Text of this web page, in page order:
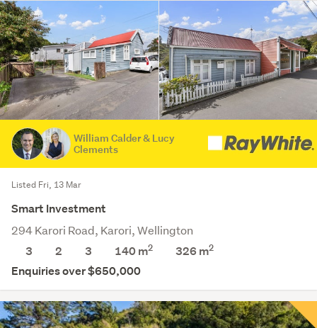
William Calder & Lucy
Clements
Listed Fri, 13 Mar
Smart Investment
294 Karori Road, Karori, Wellington
3
2 3 140 m2 326 m2
Enquiries over $650,000